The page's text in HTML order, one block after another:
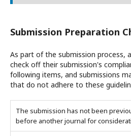
Submission Preparation
As part of the submission process,
check off their submission's
following items, and submissions
that do not adhere to these
The submission has not been
before another journal for